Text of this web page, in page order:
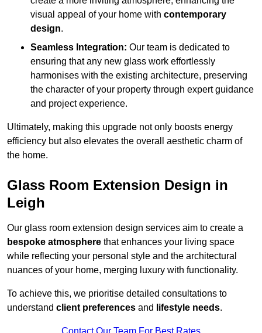
visual appeal of your home with contemporary
design.
Seamless Integration: Our team is dedicated to
ensuring that any new glass work effortlessly
harmonises with the existing architecture, preserving
the character of your property through expert guidance
and project experience.
Ultimately, making this upgrade not only boosts energy
efficiency but also elevates the overall aesthetic charm of
the home.
Glass Room Extension Design in
Leigh
Our glass room extension design services aim to create a
bespoke atmosphere that enhances your living space
while reflecting your personal style and the architectural
nuances of your home, merging luxury with functionality.
To achieve this, we prioritise detailed consultations to
understand client preferences and lifestyle needs.